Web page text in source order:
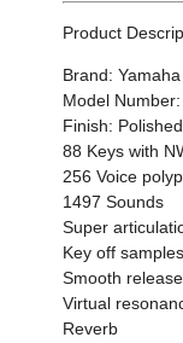
Product
Brand: Yamaha
Model
Finish:
88 Keys with
256 Voice
1497 Sounds
Super
Key off samples
Smooth release
Virtual
Reverb